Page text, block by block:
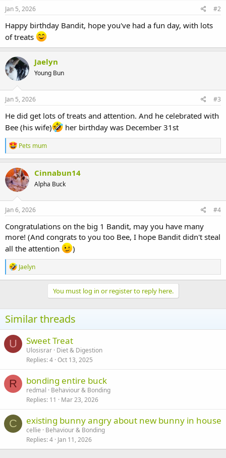
Jan 5, 2026 #2
Happy birthday Bandit, hope you've had a fun day, with lots
of treats
Jaelyn
Young Bun
Jan 5, 2026 #3
He did get lots of treats and attention. And he celebrated with
Bee (his wife)
her birthday was December 31st
R
e
a
c
t
i
o
n
s
Pets mum
Cinnabun14
Alpha Buck
Jan 6, 2026 #4
Congratulations on the big 1 Bandit, may you have many
more! (And congrats to you too Bee, I hope Bandit didn't steal
all the attention
)
R
e
a
n
s
:
Jaelyn
You must log in or register to reply here.
Similar threads
U Sweet Treat
Ulosisrar Diet & Digestion
Replies 4 Oct 13, 2025
R bonding entire buck
redmal
Behaviour & Bonding
Replies 11 Mar 23, 2026
C existing bunny angry about new bunny in house
cellie
Behaviour & Bonding
Replies 4 Jan 11, 2026